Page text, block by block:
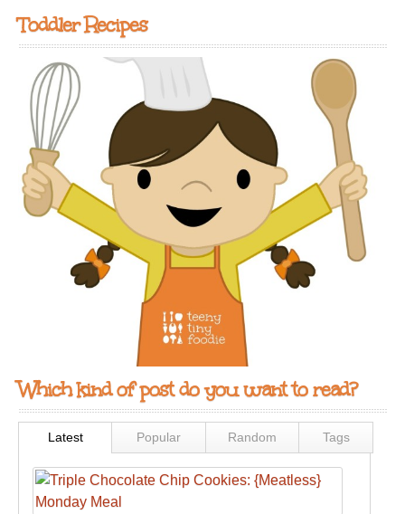
Toddler Recipes
Which kind of post do you want to read?
Latest Popular Random Tags